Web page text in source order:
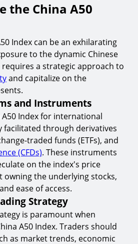
the China A50
Index can be an exhilarating
to the dynamic Chinese
a strategic approach to
and capitalize on the
and Instruments
A50 Index for international
facilitated through derivatives
traded funds (ETFs), and
(CFDs). These instruments
on the index's price
the underlying stocks,
ease of access.
Strategy
is paramount when
A50 Index. Traders should
as market trends, economic